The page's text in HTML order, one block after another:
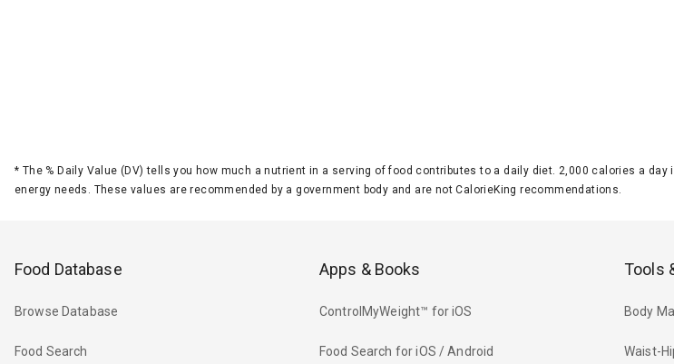
* The % Daily Value (DV) tells you how much a nutrient in a serving of food contributes to a daily diet. 2,000 calories a
energy needs. These values are recommended by a government body and are not CalorieKing recommendations.
Food Database
Browse Database
Food Search
Apps & Books
ControlMyWeight™ for iOS
Food Search for iOS / Android
Tools
Body
Waist-